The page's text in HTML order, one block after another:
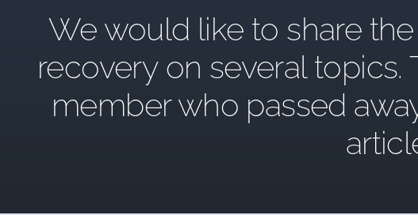
We would like to share
recovery on several
member who passed